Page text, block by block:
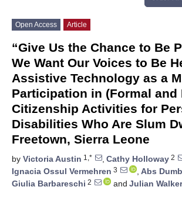
Open Access Article
“Give Us the Chance to Be
We Want Our Voices to Be
Assistive Technology as a
Participation in (Formal and
Citizenship Activities for
Disabilities Who Are Slum
Freetown, Sierra Leone
by Victoria Austin 1,* , Cathy Holloway 2
Ignacia Ossul Vermehren 3 , Abs
Giulia Barbareschi 2 and Julian Walker